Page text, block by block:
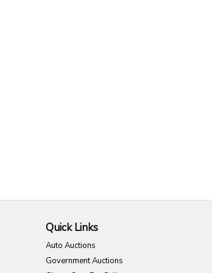
Quick Links
Auto Auctions
Government Auctions